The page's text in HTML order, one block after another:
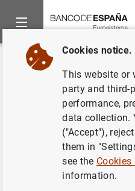
Home News and events
Back
Quarterly data
payments and
investment
Cookies notice.
This website or
party and third-
performance,
data collection.
("Accept"),
them in
see the Cookies
information.